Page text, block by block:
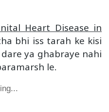
Heart Disease in
bhi iss tarah ke kisi
ya ghabraye nahi
le.